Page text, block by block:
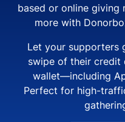
based or online giving
more with
Let your supporters
swipe of their credit
wallet—including
Perfect for high-